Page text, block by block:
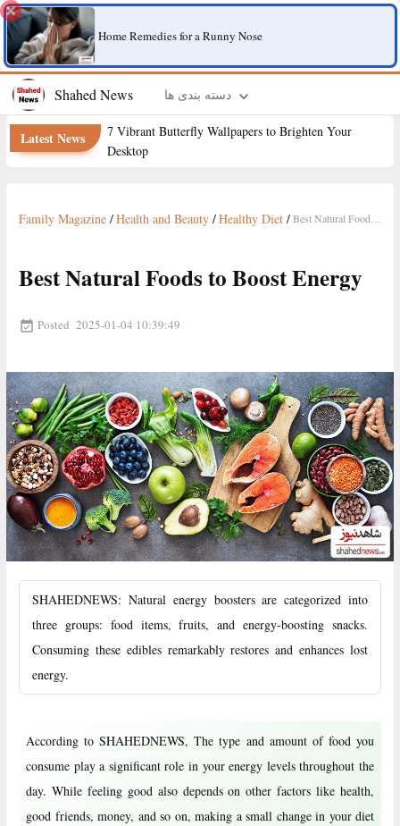
Home Remedies for a Runny Nose
Shahed News دسته بندی ها
Latest News
7 Vibrant Butterfly Wallpapers to Brighten Your
Desktop
Family Magazine /Health and Beauty /Healthy Diet /
Best Natural Foods to Boost Energy
Posted 2025-01-04 10:39:49
SHAHEDNEWS: Natural energy boosters are categorized into
three groups: food items, fruits, and energy-boosting snacks.
Consuming these edibles remarkably restores and enhances lost
energy.
According to SHAHEDNEWS, The type and amount of food you
consume play a significant role in your energy levels throughout the
day. While feeling good also depends on other factors like health,
good friends, money, and so on, making a small change in your diet